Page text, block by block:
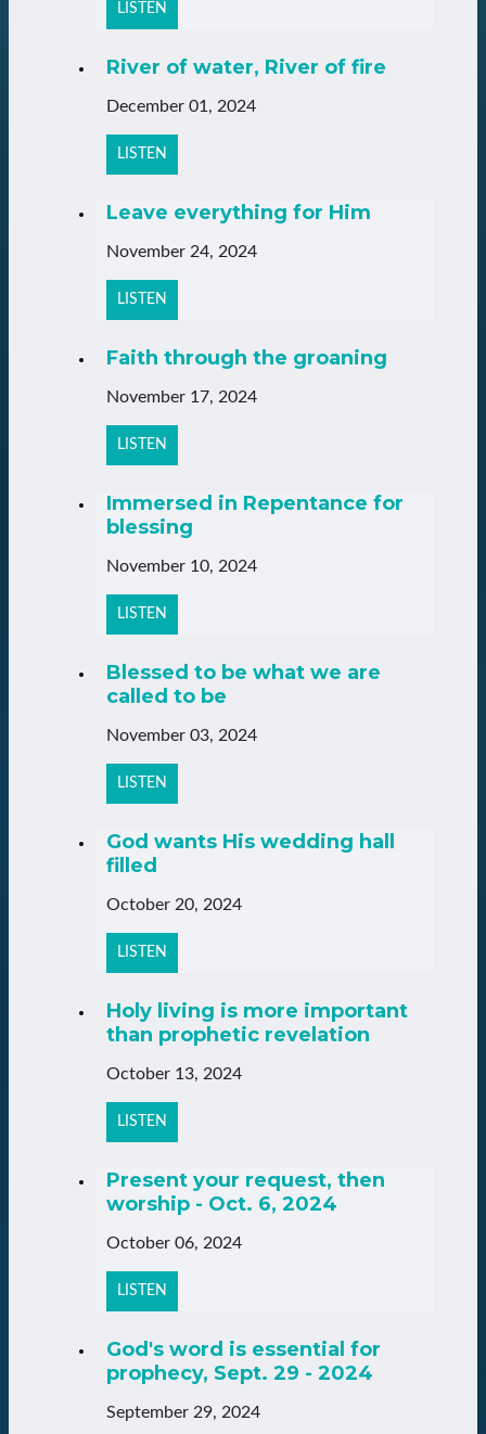
LISTEN
River of water, River of fire
December 01, 2024
LISTEN
Leave everything for Him
November 24, 2024
LISTEN
Faith through the groaning
November 17, 2024
LISTEN
Immersed in Repentance for
blessing
November 10, 2024
LISTEN
Blessed to be what we are
called to be
November 03, 2024
LISTEN
God wants His wedding hall
filled
October 20, 2024
LISTEN
Holy living is more important
than prophetic revelation
October 13, 2024
LISTEN
Present your request, then
worship - Oct. 6, 2024
October 06, 2024
LISTEN
God's word is essential for
prophecy, Sept. 29 - 2024
September 29, 2024